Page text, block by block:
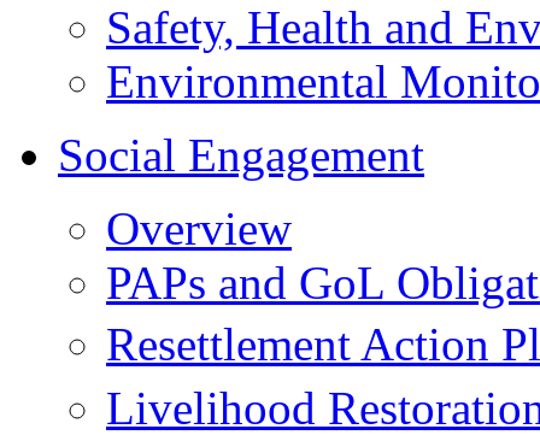
Safety, Health and
Environmental
Social Engagement
Overview
PAPs and GoL
Resettlement Action
Livelihood